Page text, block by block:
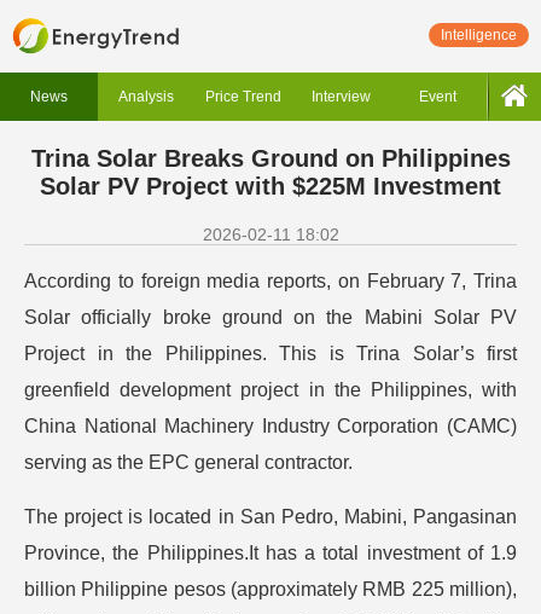
Intelligence
News Analysis Price Trend Interview Event
Trina Solar Breaks Ground on Philippines
Solar PV Project with $225M Investment
2026-02-11 18:02
According to foreign media reports, on February 7, Trina
Solar officially broke ground on the Mabini Solar PV
Project in the Philippines. This is Trina Solar’s first
greenfield development project in the Philippines, with
China National Machinery Industry Corporation (CAMC)
serving as the EPC general contractor.
The project is located in San Pedro, Mabini, Pangasinan
Province, the Philippines.It has a total investment of 1.9
billion Philippine pesos (approximately RMB 225 million),